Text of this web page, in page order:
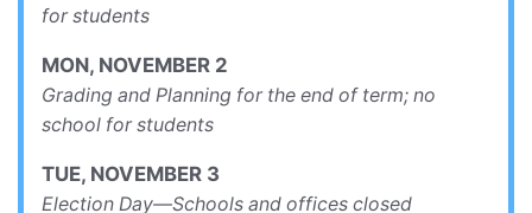
for students
MON, NOVEMBER 2
Grading and Planning for the end of term; no
school for students
TUE, NOVEMBER 3
Election Day—Schools and offices closed